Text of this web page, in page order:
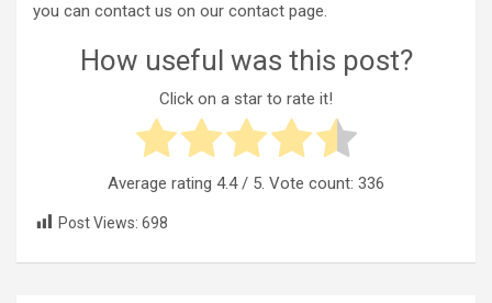
you can contact us on our contact page.
How useful was this post?
Click on a star to rate it!
Average rating 4.4/ 5. Vote count: 336
Post Views: 698